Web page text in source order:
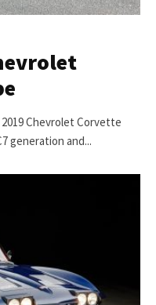
Chevrolet Corvette
generation and...